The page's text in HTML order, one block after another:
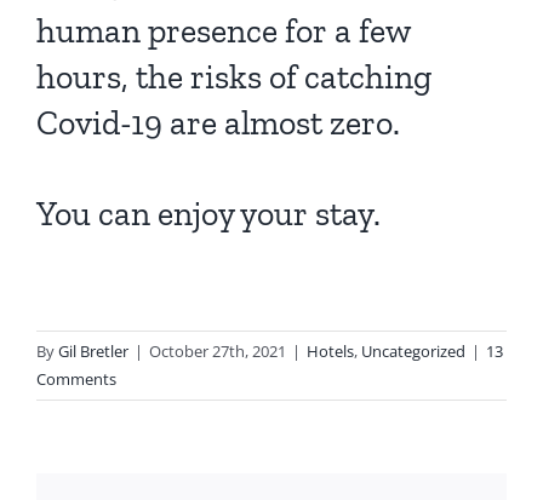
human presence for a few
hours, the risks of catching
Covid-19 are almost zero.
You can enjoy your stay.
ByGil Bretler | October 27th, 2021 | Hotels, Uncategorized | 13
Comments